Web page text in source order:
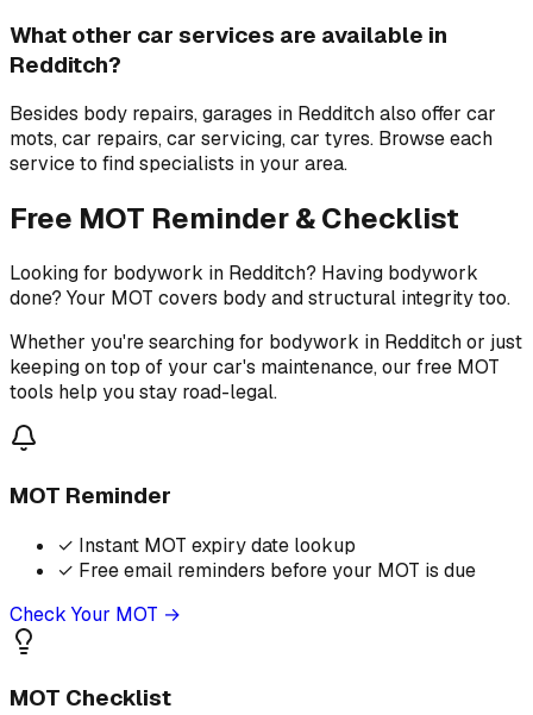
What other car services are available in
Redditch?
Besides body repairs, garages in Redditch also offer car
mots, car repairs, car servicing, car tyres. Browse each
service to find specialists in your area.
Free MOT Reminder & Checklist
Looking for bodywork in Redditch? Having bodywork
done? Your MOT covers body and structural integrity too.
Whether you're searching for bodywork in Redditch or just
keeping on top of your car's maintenance, our free MOT
tools help you stay road-legal.
MOT Reminder
✓ Instant MOT expiry date lookup
✓ Free email reminders before your MOT is due
Check Your MOT →
MOT Checklist